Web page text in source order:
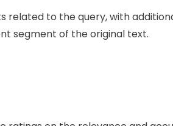
related to the query, with
segment of the original text.